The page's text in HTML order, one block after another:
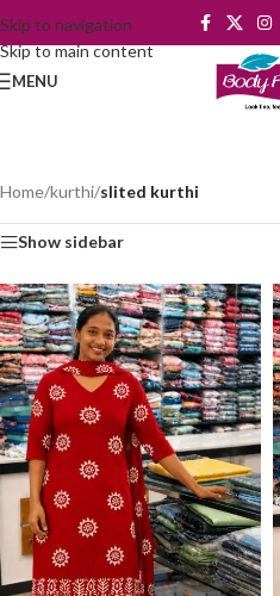
Skip to navigation
Skip to main content
MENU
Home/kurthi/slited kurthi
Show sidebar